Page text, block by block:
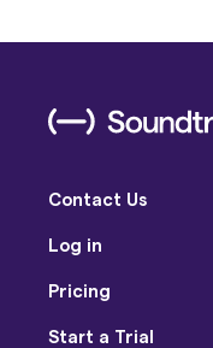
Contact Us
Log in
Pricing
Start a Trial